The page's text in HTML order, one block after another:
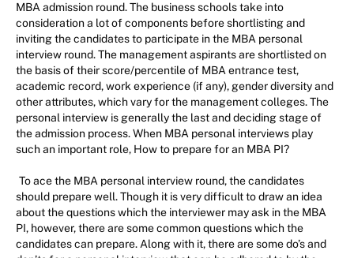
MBA admission round. The business schools take into
consideration a lot of components before shortlisting and
inviting the candidates to participate in the MBA personal
interview round. The management aspirants are shortlisted on
the basis of their score/percentile of MBA entrance test,
academic record, work experience (if any), gender diversity and
other attributes, which vary for the management colleges. The
personal interview is generally the last and deciding stage of
the admission process. When MBA personal interviews play
such an important role, How to prepare for an MBA PI?
To ace the MBA personal interview round, the candidates
should prepare well. Though it is very difficult to draw an idea
about the questions which the interviewer may ask in the MBA
PI, however, there are some common questions which the
candidates can prepare. Along with it, there are some do’s and